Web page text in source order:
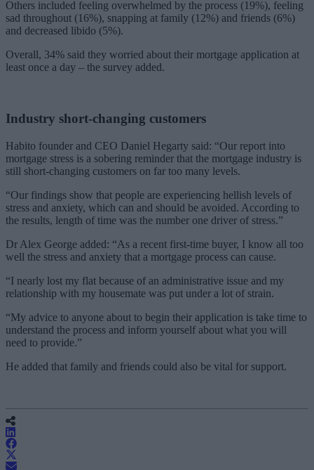
Others included feeling overwhelmed by the process (19%), feeling
sad throughout (16%), snapping at family (12%) and friends (6%)
and decreased libido (5%).
Overall, 34% said they worried about their mortgage application at
least once a day – the survey added.
Industry short-changing customers
Habito founder and CEO Daniel Hegarty said: “Our report into
mortgage stress is a sobering reminder that the mortgage industry is
still short-changing customers on far too many levels.
“Our findings show that people are experiencing hellish levels of
stress and anxiety, which can and should be avoided. According to
the results, length of time was the number one driver of stress.”
Dr Alex George added: “As a recent first-time buyer, I know all too
well the stress and anxiety that a mortgage process can cause.
“I nearly lost my flat because of an administrative issue and my
relationship with my housemate was put under a lot of strain.
“My advice to anyone about to begin their application is take time to
understand the process and inform yourself about what you will
need to provide.”
He added that family and friends could also be vital for support.